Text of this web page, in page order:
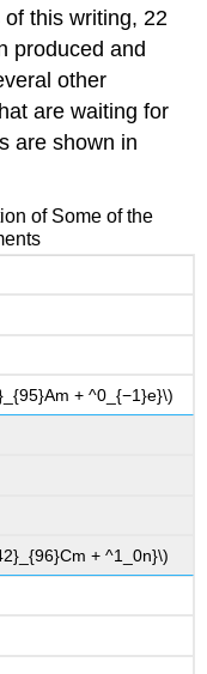
of this writing, 22
produced and
other
are waiting for
are shown in
of Some of the
+ ^0_{−1}e}\)
+ ^1_0n}\)